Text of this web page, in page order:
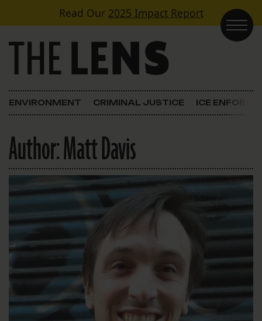
Skip to contentRead Our 2025 Impact Report
Main Navigation
ENVIRONMENT CRIMINAL JUSTICE ICE
Author:Matt Davis